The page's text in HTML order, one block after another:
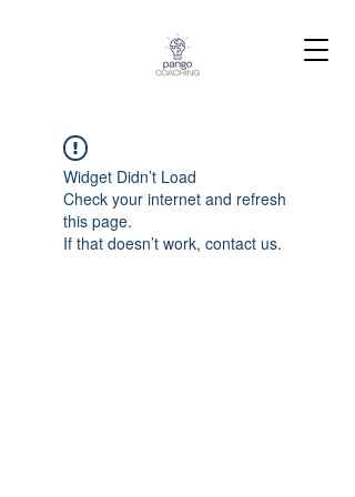
Widget Didn’t Load
Check your internet and refresh
this page.
If that doesn’t work, contact us.